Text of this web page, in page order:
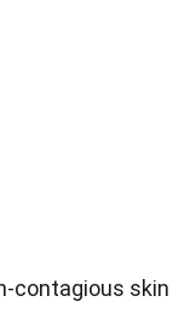
contagious skin